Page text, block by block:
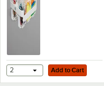
Add to Cart
2 Add to Cart